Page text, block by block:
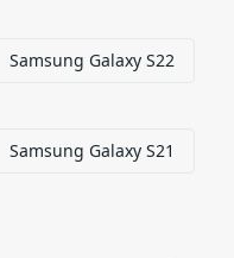
Samsung Galaxy S22
Samsung Galaxy S21